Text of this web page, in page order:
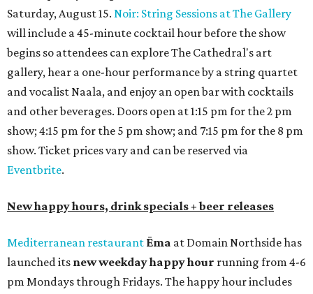
Saturday, August 15. Noir: String Sessions at The Gallery
will include a 45-minute cocktail hour before the show
begins so attendees can explore The Cathedral's art
gallery, hear a one-hour performance by a string quartet
and vocalist Naala, and enjoy an open bar with cocktails
and other beverages. Doors open at 1:15 pm for the 2 pm
show; 4:15 pm for the 5 pm show; and 7:15 pm for the 8 pm
show. Ticket prices vary and can be reserved via
Eventbrite.
New happy hours, drink specials + beer releases
Mediterranean restaurant Ēma at Domain Northside has
launched its new weekdayhappy hour running from 4-6
pm Mondays through Fridays. The happy hour includes